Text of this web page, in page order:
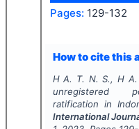
Pages: 129-132
How to cite this
H A. T. N. S., H A.
unregistered
ratification in
International